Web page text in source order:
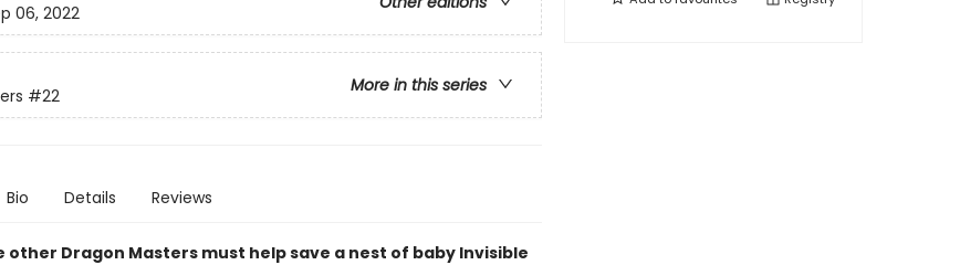
06, 2022
More in this series
#22
Bio Details Reviews
other Dragon Masters must help save a nest of baby Invisible